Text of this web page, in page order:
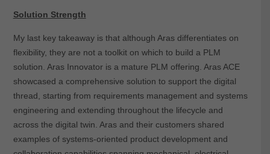
Solution Strength
My last key takeaway is that although Aras differentiates on
flexibility, they are not a toolkit on which to build a PLM
solution. Aras Innovator is a mature PLM offering. Aras ACE
showcased a comprehensive solution to support the digital
thread, starting from requirements management and systems
engineering and extending throughout the lifecycle and
across the digital twin. Aras and their customers shared
examples of systems-oriented product development and